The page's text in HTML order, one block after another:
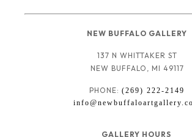
NEW BUFFALO GALLERY
137 N WHITTAKER ST
NEW BUFFALO, MI 49117
PHONE: (269) 222-2149
GALLERY HOURS